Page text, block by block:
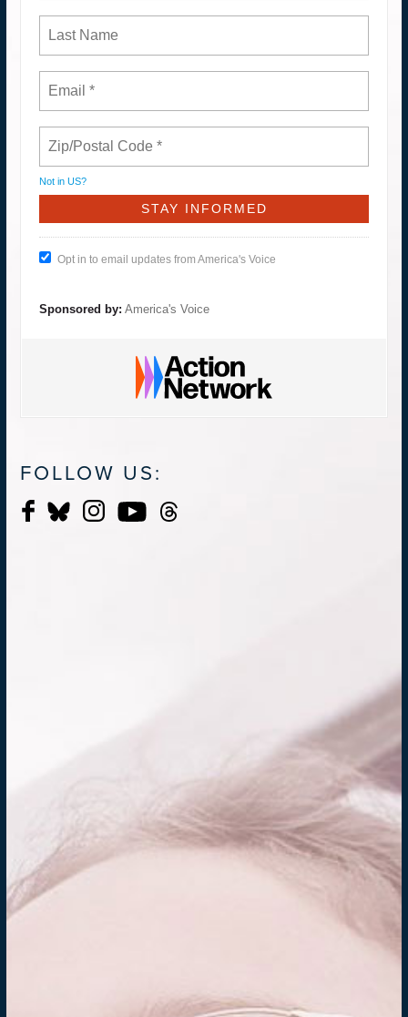
Not in US?
Opt in to email updates from America's Voice
Sponsored by: America's Voice
FOLLOW US: